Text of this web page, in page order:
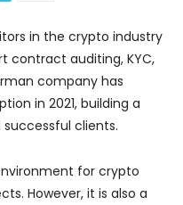
in the crypto industry
contract auditing, KYC,
company has
in 2021, building a
clients.
for crypto
However, it is also a